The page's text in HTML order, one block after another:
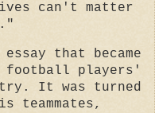
can't matter
that became
football players'
It was turned
teammates,